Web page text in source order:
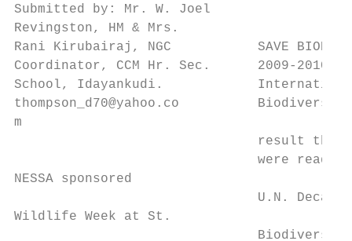
Submitted by: Mr. W. Joel
Revingston, HM & Mrs.
Rani Kirubairaj, NGC           SAVE
Coordinator, CCM Hr. Sec.      2009-
School, Idayankudi.
thompson_d70@yahoo.co
m
result the
were ready
NESSA sponsored
U.N.
Wildlife Week at St.